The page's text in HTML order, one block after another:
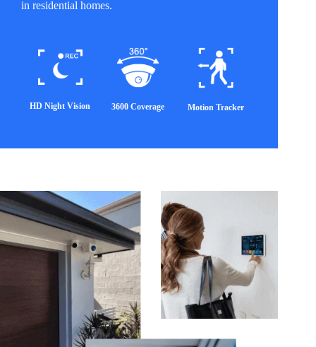
in residential homes.
HD Night Vision 3600 Coverage Motion Tracker